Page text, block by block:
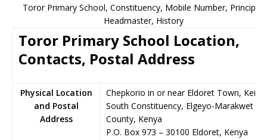
Toror Primary School, Constituency, Mobile Number, Principal,
Headmaster, History
Toror Primary School Location,
Contacts, Postal Address
Physical Location
and Postal
Address
Chepkorio in or near Eldoret Town, Keiyo
South Constituency, Elgeyo-Marakwet
County, Kenya
P.O. Box 973 – 30100 Eldoret, Kenya